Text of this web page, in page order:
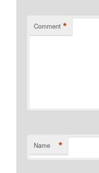
Comment *
Name *